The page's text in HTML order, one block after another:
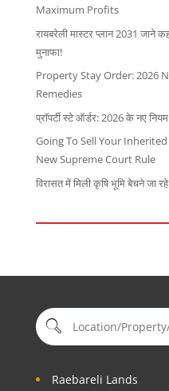
Maximum Profits
रायबरेली मास्टर प्लान 2031 जाने
मुनाफा!
Property Stay Order: 2026
Remedies
प्रॉपर्टी स्टे ऑर्डर: 2026 के नए
Going To Sell Your
New Supreme Court Rule
विरासत में मिली कृषि भूमि बेचने जा
Raebareli Lands